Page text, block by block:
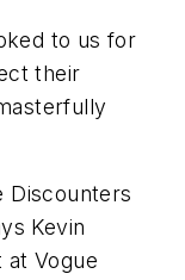
to us for
their
Discounters
Kevin
Vogue